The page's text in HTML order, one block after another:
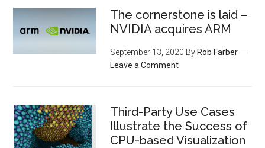
The cornerstone is laid –
NVIDIA acquires ARM
September 13, 2020 By Rob Farber
Leave a Comment
Third-Party Use Cases
Illustrate the Success of
CPU-based Visualization